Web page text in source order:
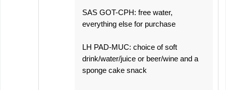
SAS GOT-CPH: free water,
everything else for purchase
LH PAD-MUC: choice of soft
drink/water/juice or beer/wine and a
sponge cake snack